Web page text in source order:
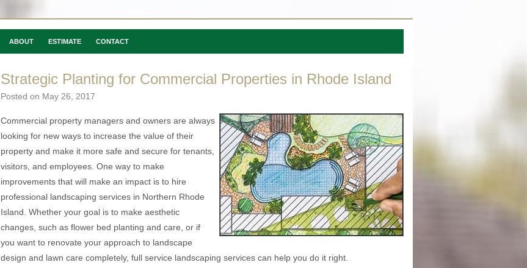
ABOUT ESTIMATE CONTACT
Strategic Planting for Commercial Properties in Rhode Island
Posted on May 26, 2017
Commercial property managers and owners are always
looking for new ways to increase the value of their
property and make it more safe and secure for tenants,
visitors, and employees. One way to make
improvements that will make an impact is to hire
professional landscaping services in Northern Rhode
Island. Whether your goal is to make aesthetic
changes, such as flower bed planting and care, or if
you want to renovate your approach to landscape
design and lawn care completely, full service landscaping services can help you do it right.